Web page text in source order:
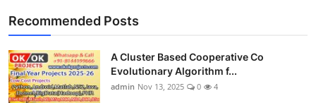
Recommended Posts
A Cluster Based Cooperative Co
Evolutionary Algorithm f...
admin Nov 13, 2025 0 4